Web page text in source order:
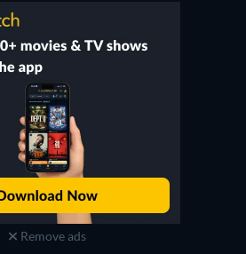
Remove ads